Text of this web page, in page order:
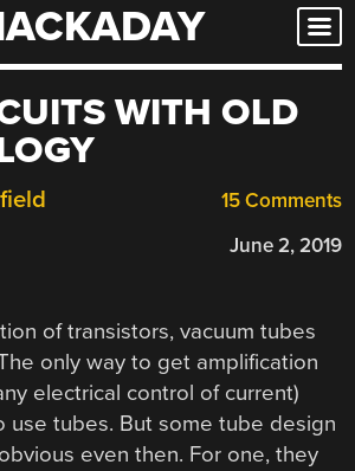
WITH OLD
15 Comments
June 2, 2019
of transistors, vacuum tubes
only way to get amplification
electrical control of current)
use tubes. But some tube design
even then. For one, they